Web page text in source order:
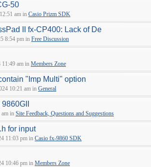
50
am in Casio Prizm SDK
II fx-CP400: Lack of De
8:54 pm in Free Discussion
11:49 am in Members Zone
"Imp Multi" option
10:21 am in General
in Site Feedback, Questions and Suggestions
for input
11:03 pm in Casio fx-9860 SDK
10:46 pm in Members Zone